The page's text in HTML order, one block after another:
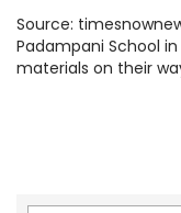
Source:
Padampani School
materials on their